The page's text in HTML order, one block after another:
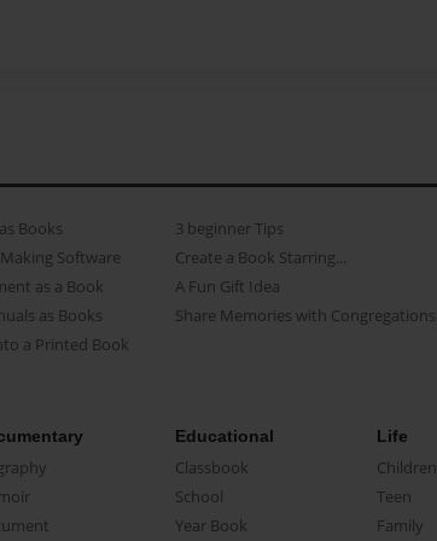
Books
Software
as a Book
as Books
a Printed Book
3 beginner Tips
Create a Book Starring...
A Fun Gift Idea
Share Memories with Congregations
Educational
Classbook
School
Year Book
Life
Children
Teen
Family